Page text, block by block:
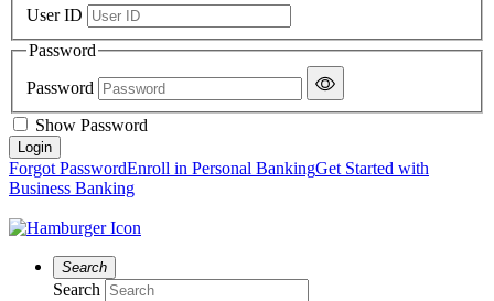
User ID
Password
Password
Show Password
Forgot PasswordEnroll in Personal BankingGet Started with
Business Banking
Search
Search